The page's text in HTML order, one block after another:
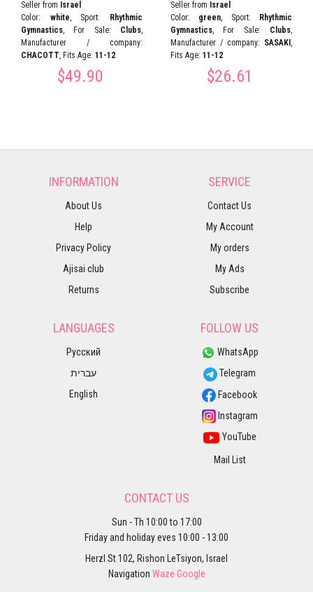
Seller from Israel
Color: white, Sport:
Rhythmic
Gymnastics, For Sale: Clubs,
Manufacturer / company:
CHACOTT, Fits Age: 11-12
$49.90
Seller from Israel
Color: green, Sport:
Rhythmic
Gymnastics, For Sale: Clubs,
Manufacturer / company: SASAKI ,
Fits Age: 11-12
$26.61
INFORMATION
About Us
Help
Privacy Policy
Ajisai club
Returns
SERVICE
Contact Us
My Account
My orders
My Ads
Subscribe
LANGUAGES
Русский
עברית
English
FOLLOW US
WhatsApp
Telegram
Facebook
Instagram
YouTube
Mail List
CONTACT US
Sun - Th 10:00 to 17:00
Friday and holiday eves 10:00 - 13:00
Herzl St 102, Rishon LeTsiyon, Israel
Navigation Waze Google